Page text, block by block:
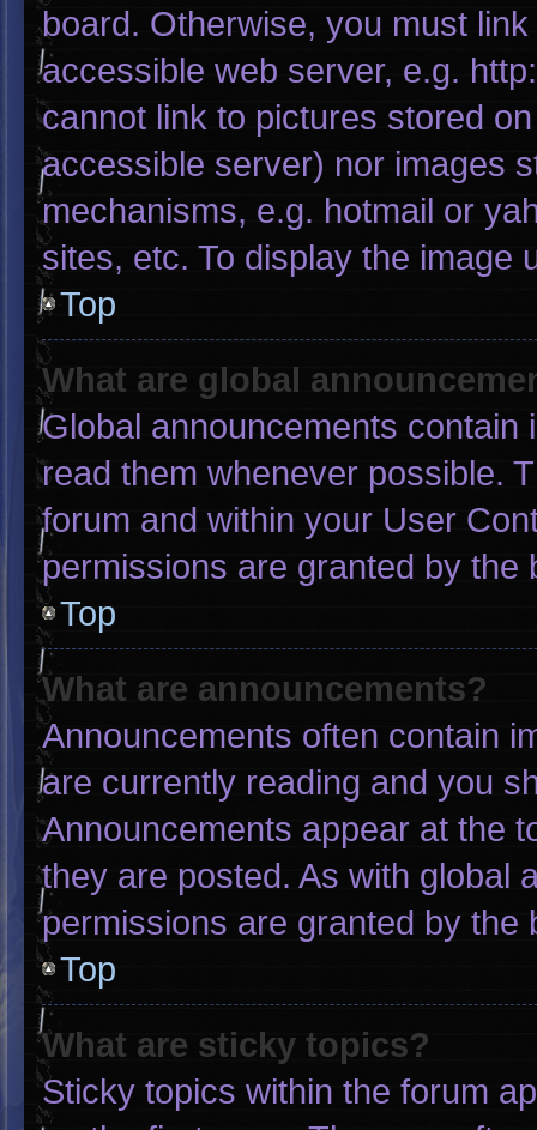
board. Otherwise, you must
accessible web server, e.g.
cannot link to pictures stored
accessible server) nor images
mechanisms, e.g. hotmail or
sites, etc. To display the image
Top
What are global
Global announcements
read them whenever possible.
forum and within your User
permissions are granted by the
Top
What are announcements?
Announcements often contain
are currently reading and you
Announcements appear at the
they are posted. As with global
permissions are granted by the
Top
What are sticky topics?
Sticky topics within the forum